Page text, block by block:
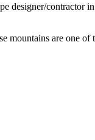
designer/
are one of